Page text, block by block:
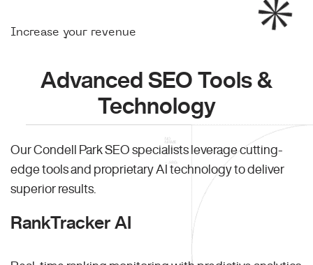
Increase your revenue
Advanced SEO Tools &
Technology
Our Condell Park SEO specialists leverage cutting-
edge tools and proprietary AI technology to deliver
superior results.
RankTracker AI